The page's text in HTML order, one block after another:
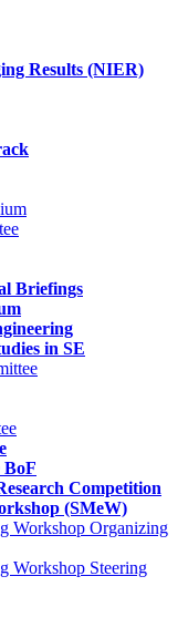
Results (NIER)
Briefings
in SE
BoF
Competition
(SMeW)
Workshop Organizing
Workshop Steering